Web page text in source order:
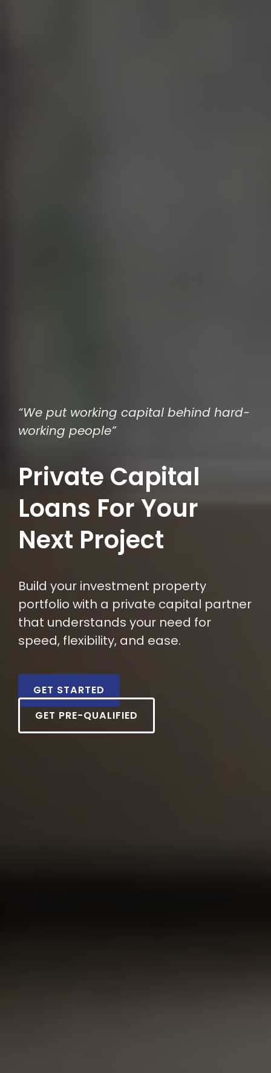
“We put working capital behind hard-
working people”
Private Capital
Loans For Your
Next Project
Build your investment property
portfolio with a private capital partner
that understands your need for
speed, flexibility, and ease.
GET STARTED
GET PRE-QUALIFIED